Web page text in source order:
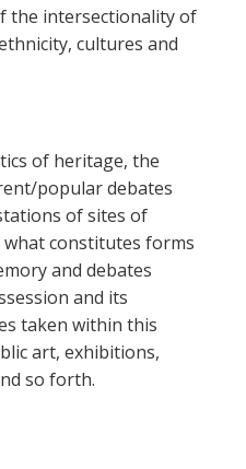
the intersectionality of
cultures and
of heritage, the
popular debates
of sites of
constitutes forms
and debates
and its
taken within this
art, exhibitions,
so forth.